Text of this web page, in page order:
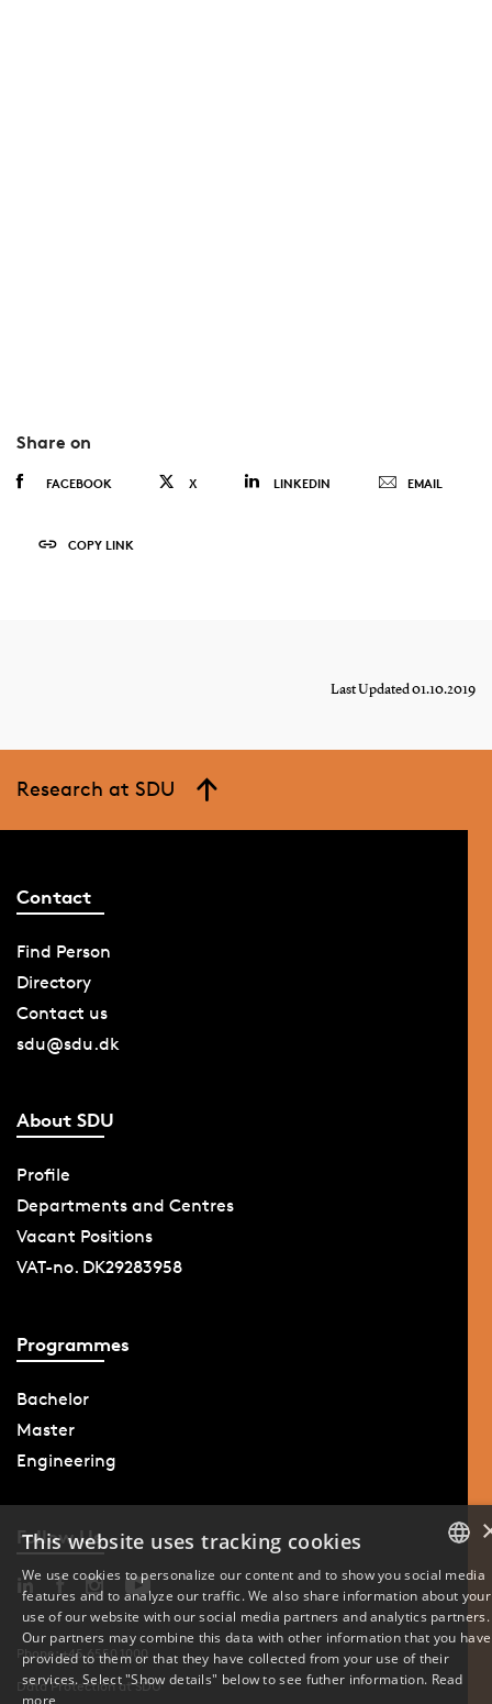
Share on
FACEBOOK X LINKEDIN EMAIL
COPY LINK
Last Updated 01.10.2019
Research at SDU
Contact
Find Person
Directory
Contact us
sdu@sdu.dk
About SDU
Profile
Departments and Centres
Vacant Positions
VAT-no. DK29283958
Programmes
Bachelor
Master
Engineering
Follow Us
Phone: +45 6550 1000
Data Protection at SDU
DANISH
ENGLISH
This website uses tracking cookies
We use cookies to personalize our content and to show you social media
features and to analyze our traffic. We also share information about your
use of our website with our social media partners and analytics partners.
Our partners may combine this data with other information that you have
provided to them or that they have collected from your use of their
services. Select "Show details" below to see futher information. Read
more